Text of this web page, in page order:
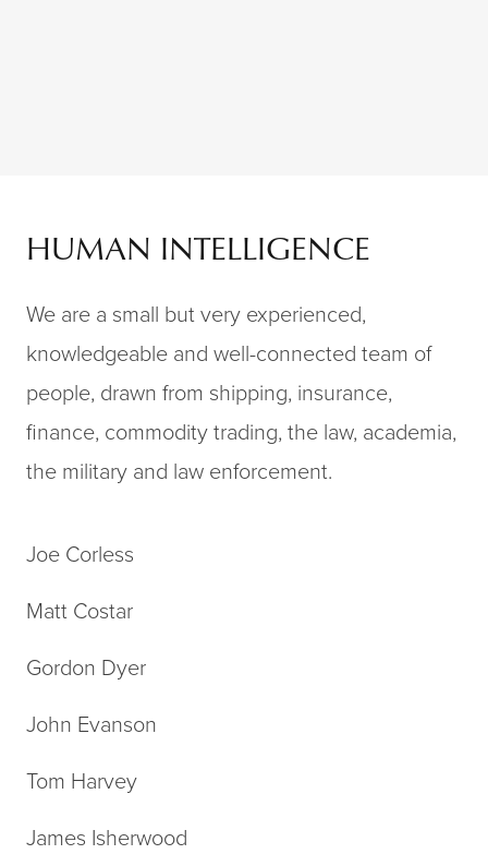
HUMAN INTELLIGENCE
We are a small but very experienced,
knowledgeable and well-connected team of
people, drawn from shipping, insurance,
finance, commodity trading, the law, academia,
the military and law enforcement.
Joe Corless
Matt Costar
Gordon Dyer
John Evanson
Tom Harvey
James Isherwood